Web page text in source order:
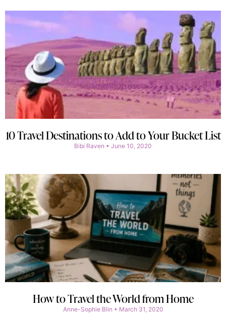
10 Travel Destinations to Add to Your Bucket List
Bibi Raven June 10, 2020
How to Travel the World from Home
Anne-Sophie Blin March 31, 2020